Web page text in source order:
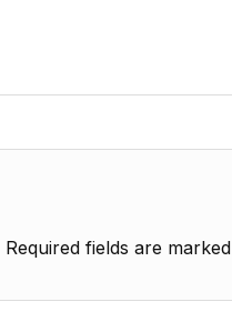
Required fields are marked